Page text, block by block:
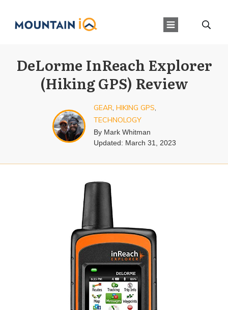
DeLorme InReach Explorer
(Hiking GPS) Review
GEAR,HIKING GPS,
TECHNOLOGY
By Mark Whitman
Updated: March 31, 2023